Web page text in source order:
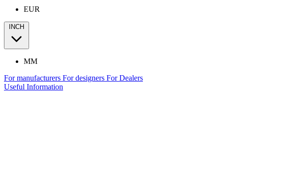
EUR
INCH
MM
For manufacturers For designers For Dealers
Useful Information